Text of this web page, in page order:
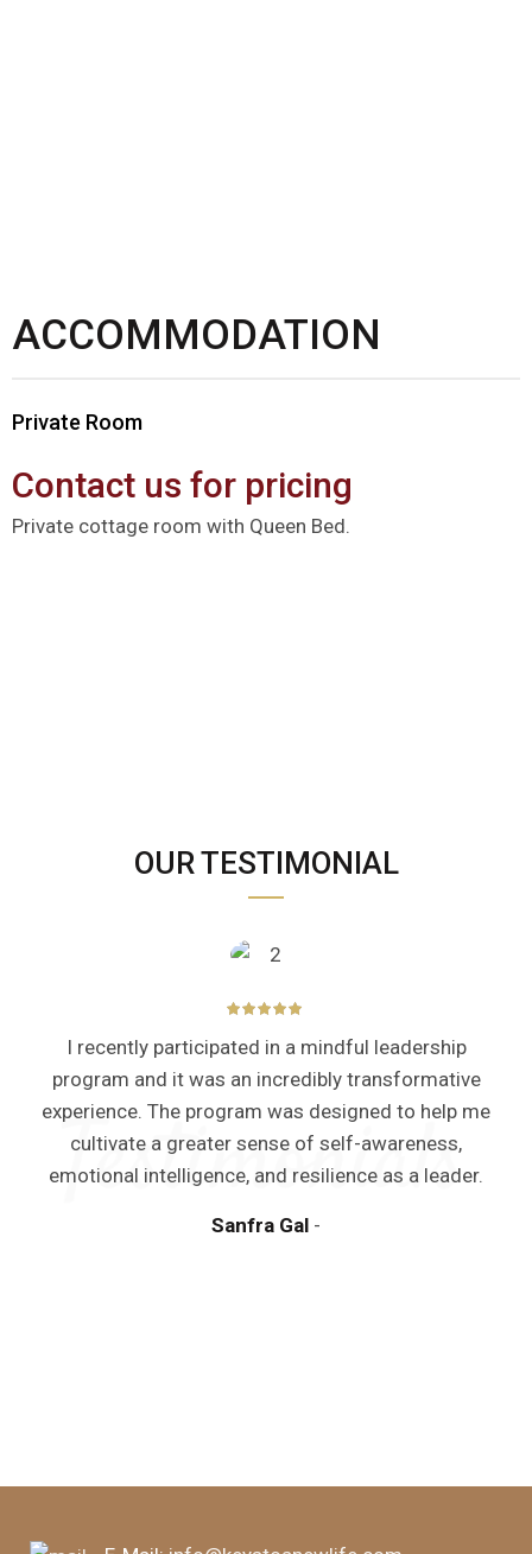
ACCOMMODATION
Private Room
Contact us for pricing
Private cottage room with Queen Bed.
OUR TESTIMONIAL
I recently participated in a mindful leadership
program and it was an incredibly transformative
experience. The program was designed to help me
cultivate a greater sense of self-awareness,
emotional intelligence, and resilience as a leader.
Sanfra Gal